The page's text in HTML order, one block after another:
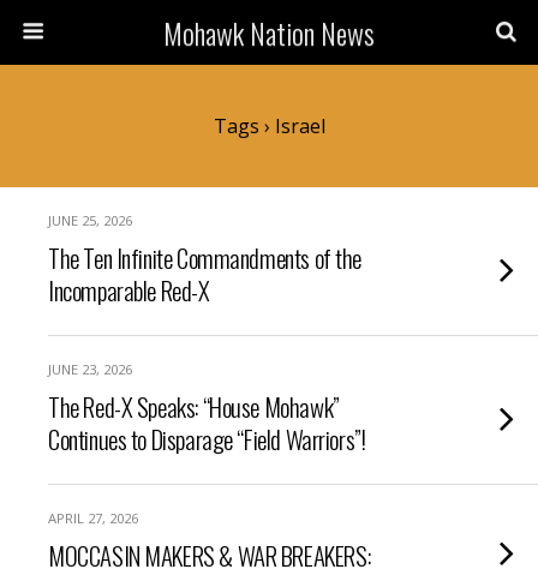
Mohawk Nation News
Tags › Israel
JUNE 25, 2026
The Ten Infinite Commandments of the
Incomparable Red-X
JUNE 23, 2026
The Red-X Speaks: “House Mohawk”
Continues to Disparage “Field Warriors”!
APRIL 27, 2026
MOCCASIN MAKERS & WAR BREAKERS: